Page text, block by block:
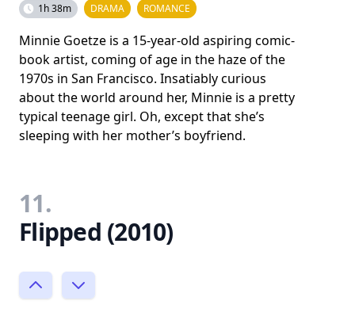
1h 38m DRAMA ROMANCE
Minnie Goetze is a 15-year-old aspiring comic-
book artist, coming of age in the haze of the
1970s in San Francisco. Insatiably curious
about the world around her, Minnie is a pretty
typical teenage girl. Oh, except that she’s
sleeping with her mother’s boyfriend.
11.
Flipped (2010)